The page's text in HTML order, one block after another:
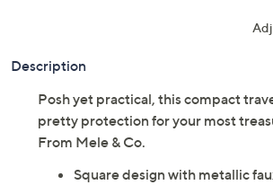
Description
Posh yet practical, this compact
pretty protection for your most
From Mele & Co.
Square design with metallic